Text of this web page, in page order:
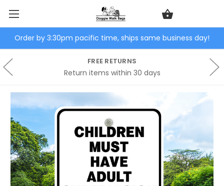
Order by 3:30pm pacific time, ships same business day!
FREE RETURNS
Return items within 30 days